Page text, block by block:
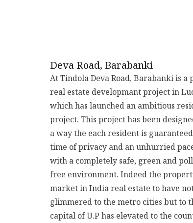
Deva Road, Barabanki
At Tindola Deva Road, Barabanki is a
real estate developmant project in
which has launched an ambitious
project. This project has been
a way the each resident is
time of privacy and an unhurried
with a completely safe, green and
free environment. Indeed the
market in India real estate to have
glimmered to the metro cities but to
capital of U.P has elevated to the